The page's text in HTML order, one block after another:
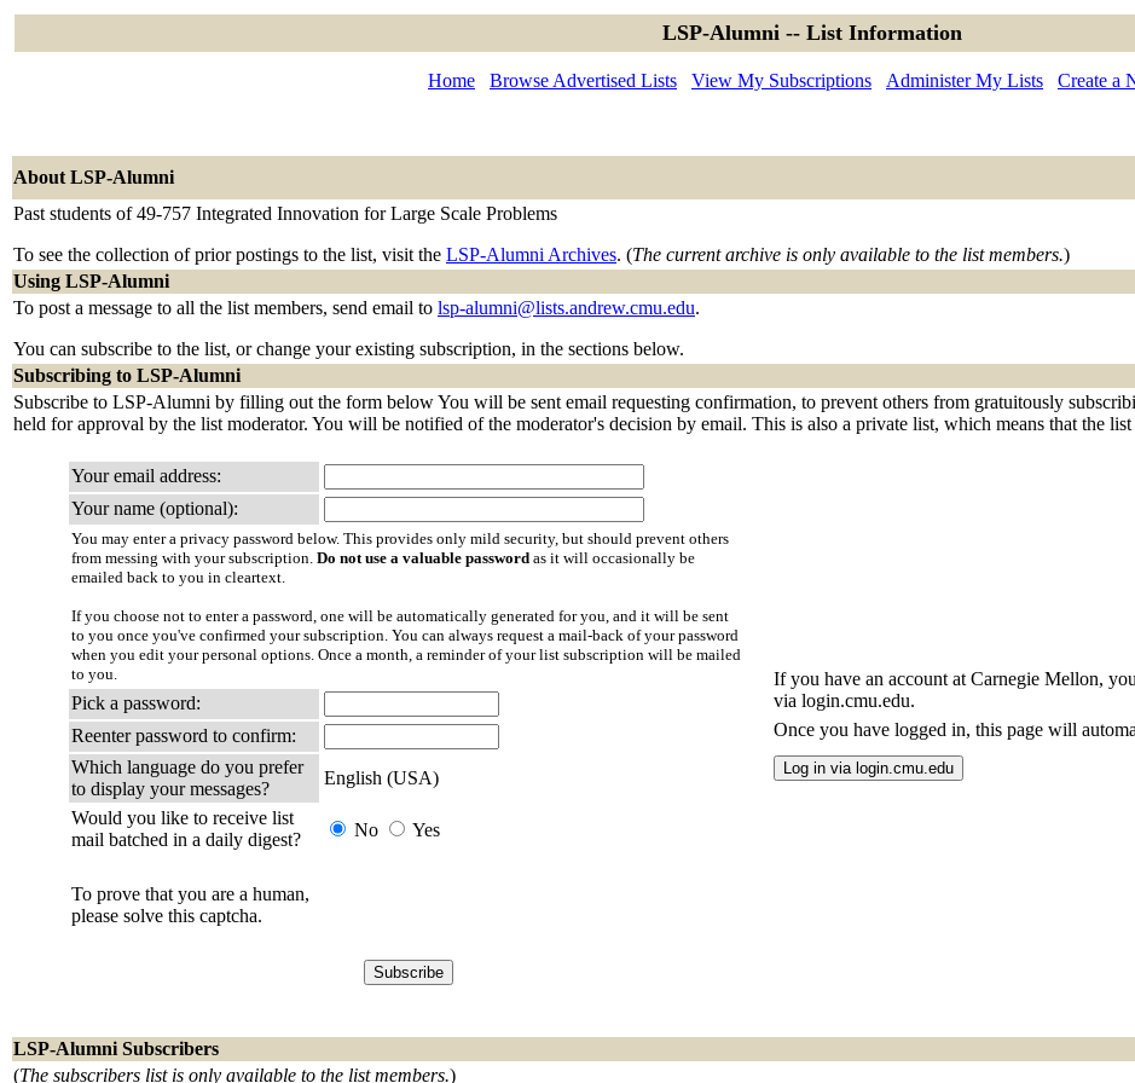
LSP-Alumni -- List Information
Home Browse Advertised Lists View My Subscriptions Administer My Lists Create a
About LSP-Alumni
Past students of 49-757 Integrated Innovation for Large Scale Problems
To see the collection of prior postings to the list, visit the LSP-Alumni Archives. (The current archive is only available to the list members.)
Using LSP-Alumni
To post a message to all the list members, send email to lsp-alumni@lists.andrew.cmu.edu.
You can subscribe to the list, or change your existing subscription, in the sections below.
Subscribing to LSP-Alumni
Subscribe to LSP-Alumni by filling out the form below You will be sent email requesting confirmation, to prevent others from gratuitously
held for approval by the list moderator. You will be notified of the moderator's decision by email. This is also a private list, which means that the
Your email address:
Your name (optional):
You may enter a privacy password below. This provides only mild security, but should prevent others
from messing with your subscription. Do not use a valuable password as it will occasionally be
emailed back to you in cleartext.
If you choose not to enter a password, one will be automatically generated for you, and it will be sent
to you once you've confirmed your subscription. You can always request a mail-back of your password
when you edit your personal options. Once a month, a reminder of your list subscription will be mailed
to you.
Pick a password:
Reenter password to confirm:
Which language do you prefer
to display your messages?
English (USA)
Would you like to receive list
mail batched in a daily digest?
No Yes
To prove that you are a human,
please solve this captcha.
If you have an account at Carnegie Mellon,
via login.cmu.edu.
Once you have logged in, this page will
LSP-Alumni Subscribers
(The subscribers list is only available to the list members.)